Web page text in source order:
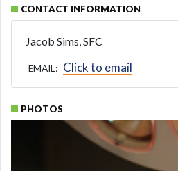
CONTACT INFORMATION
Jacob Sims, SFC
EMAIL: Click to email
PHOTOS